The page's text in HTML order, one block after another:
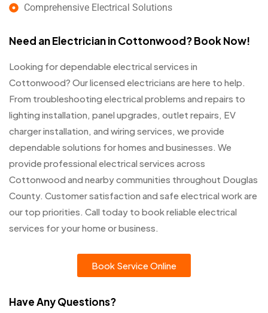
Comprehensive Electrical Solutions
Need an Electrician in Cottonwood? Book Now!
Looking for dependable electrical services in
Cottonwood? Our licensed electricians are here to help.
From troubleshooting electrical problems and repairs to
lighting installation, panel upgrades, outlet repairs, EV
charger installation, and wiring services, we provide
dependable solutions for homes and businesses. We
provide professional electrical services across
Cottonwood and nearby communities throughout Douglas
County. Customer satisfaction and safe electrical work are
our top priorities. Call today to book reliable electrical
services for your home or business.
Book Service Online
Have Any Questions?